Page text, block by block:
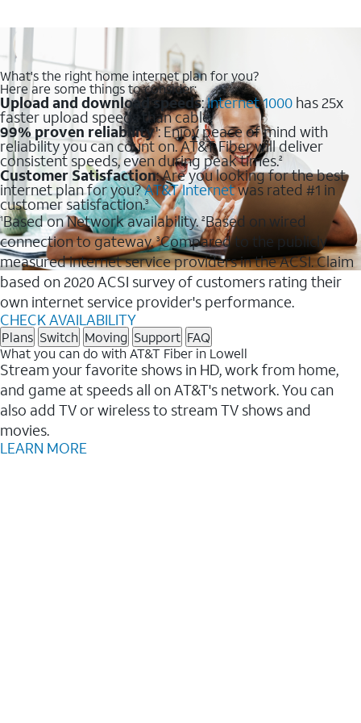
What's the right home internet plan for you?
Here are some things to consider:
Upload and download speeds:Internet 1000 has 25x
faster upload speeds than cable.
99% proven reliability1: Enjoy peace of mind with
reliability you can count on. AT&T Fiber will deliver
consistent speeds, even during peak times.2
Customer Satisfaction: Are you looking for the best
internet plan for you?AT&T Internetwas rated #1 in
customer satisfaction.3
1Based on Network availability.2Based on wired
connection to gateway.3Compared to the publicly
measured internet service providers in the ACSI. Claim
based on 2020 ACSI survey of customers rating their
own internet service provider's performance.
CHECK AVAILABILITY
Plans Switch Moving Support FAQ
What you can do with AT&T Fiber in Lowell
Stream your favorite shows in HD, work from home,
and game at speeds all on AT&T's network. You can
also add TV or wireless to stream TV shows and
movies.
LEARN MORE